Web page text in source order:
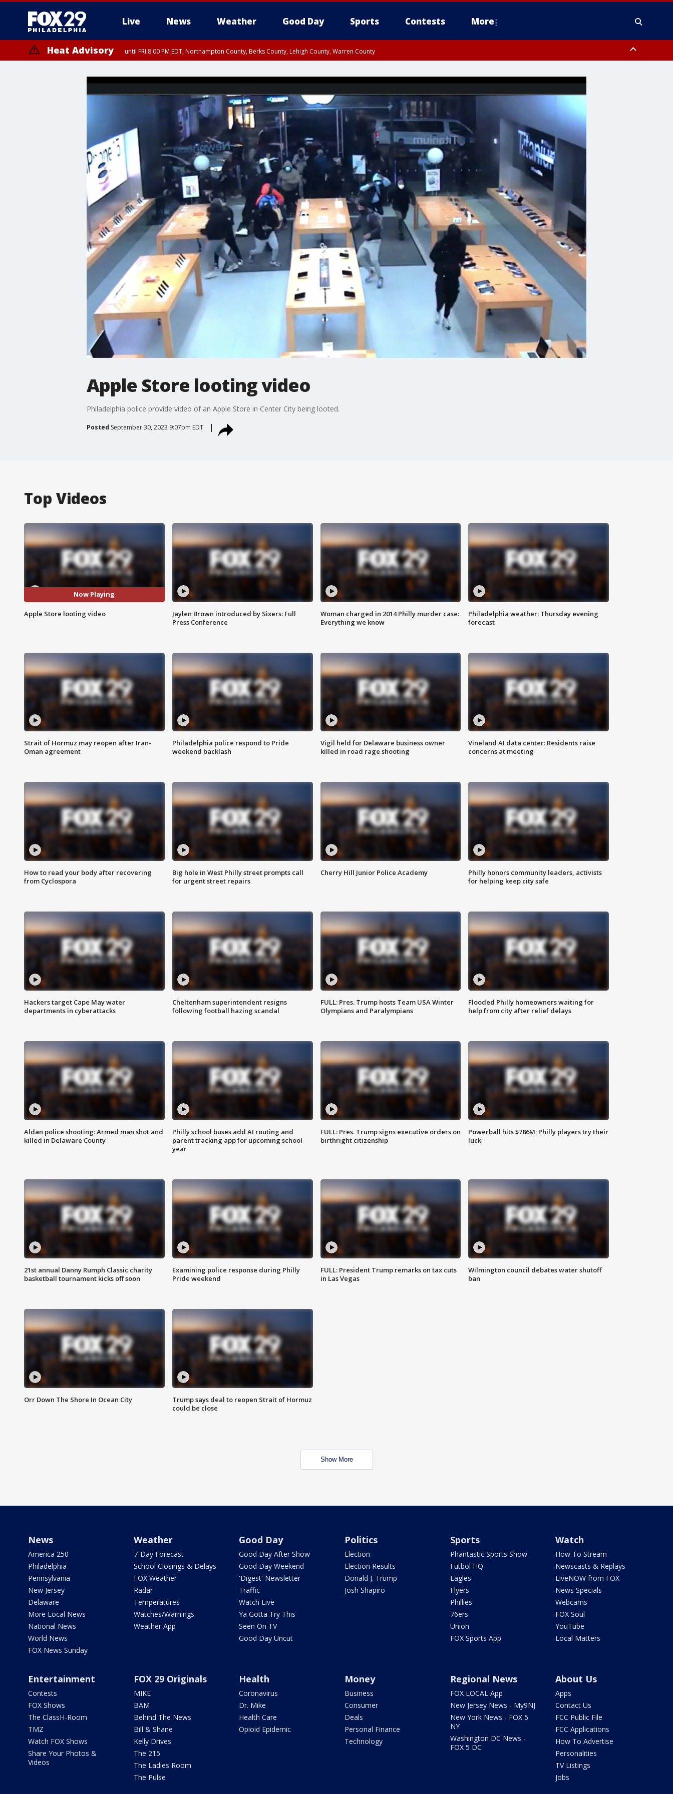
Live News Weather Good Day Sports Contests More
Heat Advisory until FRI 8:00 PM EDT, Northampton County, Berks County, Lehigh County, Warren County
until SAT 8:00 PM EDT, Eastern Chester County, Western Chester County, Eastern Montgomery County, Upper Bucks County, Philadelphia County, Western Montgomery County, Delaware County, Lower Bucks County,
Somerset County, Southeastern Burlington County, Hunterdon County, Camden County, Gloucester County, Northwestern Burlington County, Mercer County, Ocean County, New Castle County
Apple Store looting video
Philadelphia police provide video of an Apple Store in Center City being looted.
Posted September 30, 2023 9:07pm EDT
Top Videos
Now Playing
Apple Store looting video
Jaylen Brown introduced by Sixers: Full
Press Conference
Woman charged in 2014 Philly murder case:
Everything we know
Philadelphia weather: Thursday evening
forecast
Strait of Hormuz may reopen after Iran-
Oman agreement
Philadelphia police respond to Pride
weekend backlash
Vigil held for Delaware business owner
killed in road rage shooting
Vineland AI data center: Residents raise
concerns at meeting
How to read your body after recovering
from Cyclospora
Big hole in West Philly street prompts call
for urgent street repairs
Cherry Hill Junior Police Academy
Philly honors community leaders, activists
for helping keep city safe
Hackers target Cape May water
departments in cyberattacks
Cheltenham superintendent resigns
following football hazing scandal
FULL: Pres. Trump hosts Team USA Winter
Olympians and Paralympians
Flooded Philly homeowners waiting for
help from city after relief delays
Aldan police shooting: Armed man shot and
killed in Delaware County
Philly school buses add AI routing and
parent tracking app for upcoming school
year
FULL: Pres. Trump signs executive orders on
birthright citizenship
Powerball hits $786M; Philly players try their
luck
21st annual Danny Rumph Classic charity
basketball tournament kicks off soon
Examining police response during Philly
Pride weekend
FULL: President Trump remarks on tax cuts
in Las Vegas
Wilmington council debates water shutoff
ban
Orr Down The Shore In Ocean City
Trump says deal to reopen Strait of Hormuz
could be close
Show More
News
America 250
Philadelphia
Pennsylvania
New Jersey
Delaware
More Local News
National News
World News
FOX News Sunday
Weather
7-Day Forecast
School Closings & Delays
FOX Weather
Radar
Temperatures
Watches/Warnings
Weather App
Good Day
Good Day After Show
Good Day Weekend
'Digest' Newsletter
Traffic
Watch Live
Ya Gotta Try This
Seen On TV
Good Day Uncut
Politics
Election
Election Results
Donald J. Trump
Josh Shapiro
Sports
Phantastic Sports Show
Futbol HQ
Eagles
Flyers
Phillies
76ers
Union
FOX Sports App
Watch
How To Stream
Newscasts & Replays
LiveNOW from FOX
News Specials
Webcams
FOX Soul
YouTube
Local Matters
Entertainment
Contests
FOX Shows
The ClassH-Room
TMZ
Watch FOX Shows
Share Your Photos &
Videos
FOX 29 Originals
MIKE
BAM
Behind The News
Bill & Shane
Kelly Drives
The 215
The Ladies Room
The Pulse
Health
Coronavirus
Dr. Mike
Health Care
Opioid Epidemic
Money
Business
Consumer
Deals
Personal Finance
Technology
Regional News
FOX LOCAL App
New Jersey News - My9NJ
New York News - FOX 5
NY
Washington DC News -
FOX 5 DC
About Us
Apps
Contact Us
FCC Public File
FCC Applications
How To Advertise
Personalities
TV Listings
Jobs